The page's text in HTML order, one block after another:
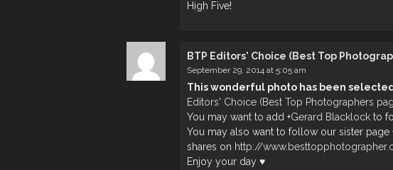
High Five!
BTP Editors' Choice (Best Top
September 29, 2014 at 5:05 am
This wonderful photo has been
Editors' Choice (Best Top Photographers
You may want to add +Gerard Blacklock to
You may also want to follow our sister page
shares on http://
Enjoy your day ♥